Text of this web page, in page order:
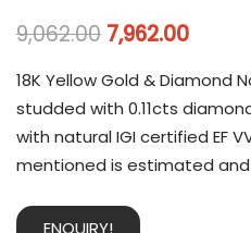
9,062.00 7,962.00
18K Yellow Gold & Diamond
studded with 0.11cts
with natural IGI certified EF
mentioned is estimated and
ENQUIRY!